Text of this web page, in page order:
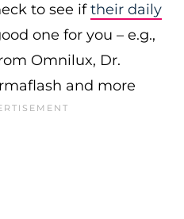
to see iftheir daily
one for you – e.g.,
Omnilux, Dr.
and more